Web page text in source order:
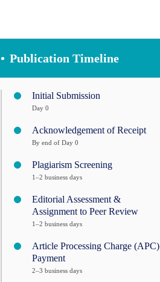
• Publication Timeline
Initial Submission
Day 0
Acknowledgement of Receipt
By end of Day 0
Plagiarism Screening
1–2 business days
Editorial Assessment &
Assignment to Peer Review
1–2 business days
Article Processing Charge (APC)
Payment
2–3 business days